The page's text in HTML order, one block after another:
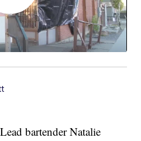
bartender Natalie